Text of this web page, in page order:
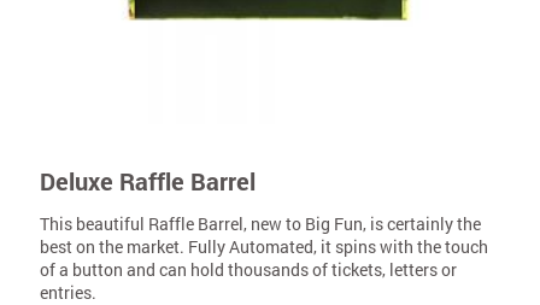
Deluxe Raffle Barrel
This beautiful Raffle Barrel, new to Big Fun, is certainly the
best on the market. Fully Automated, it spins with the touch
of a button and can hold thousands of tickets, letters or
entries.